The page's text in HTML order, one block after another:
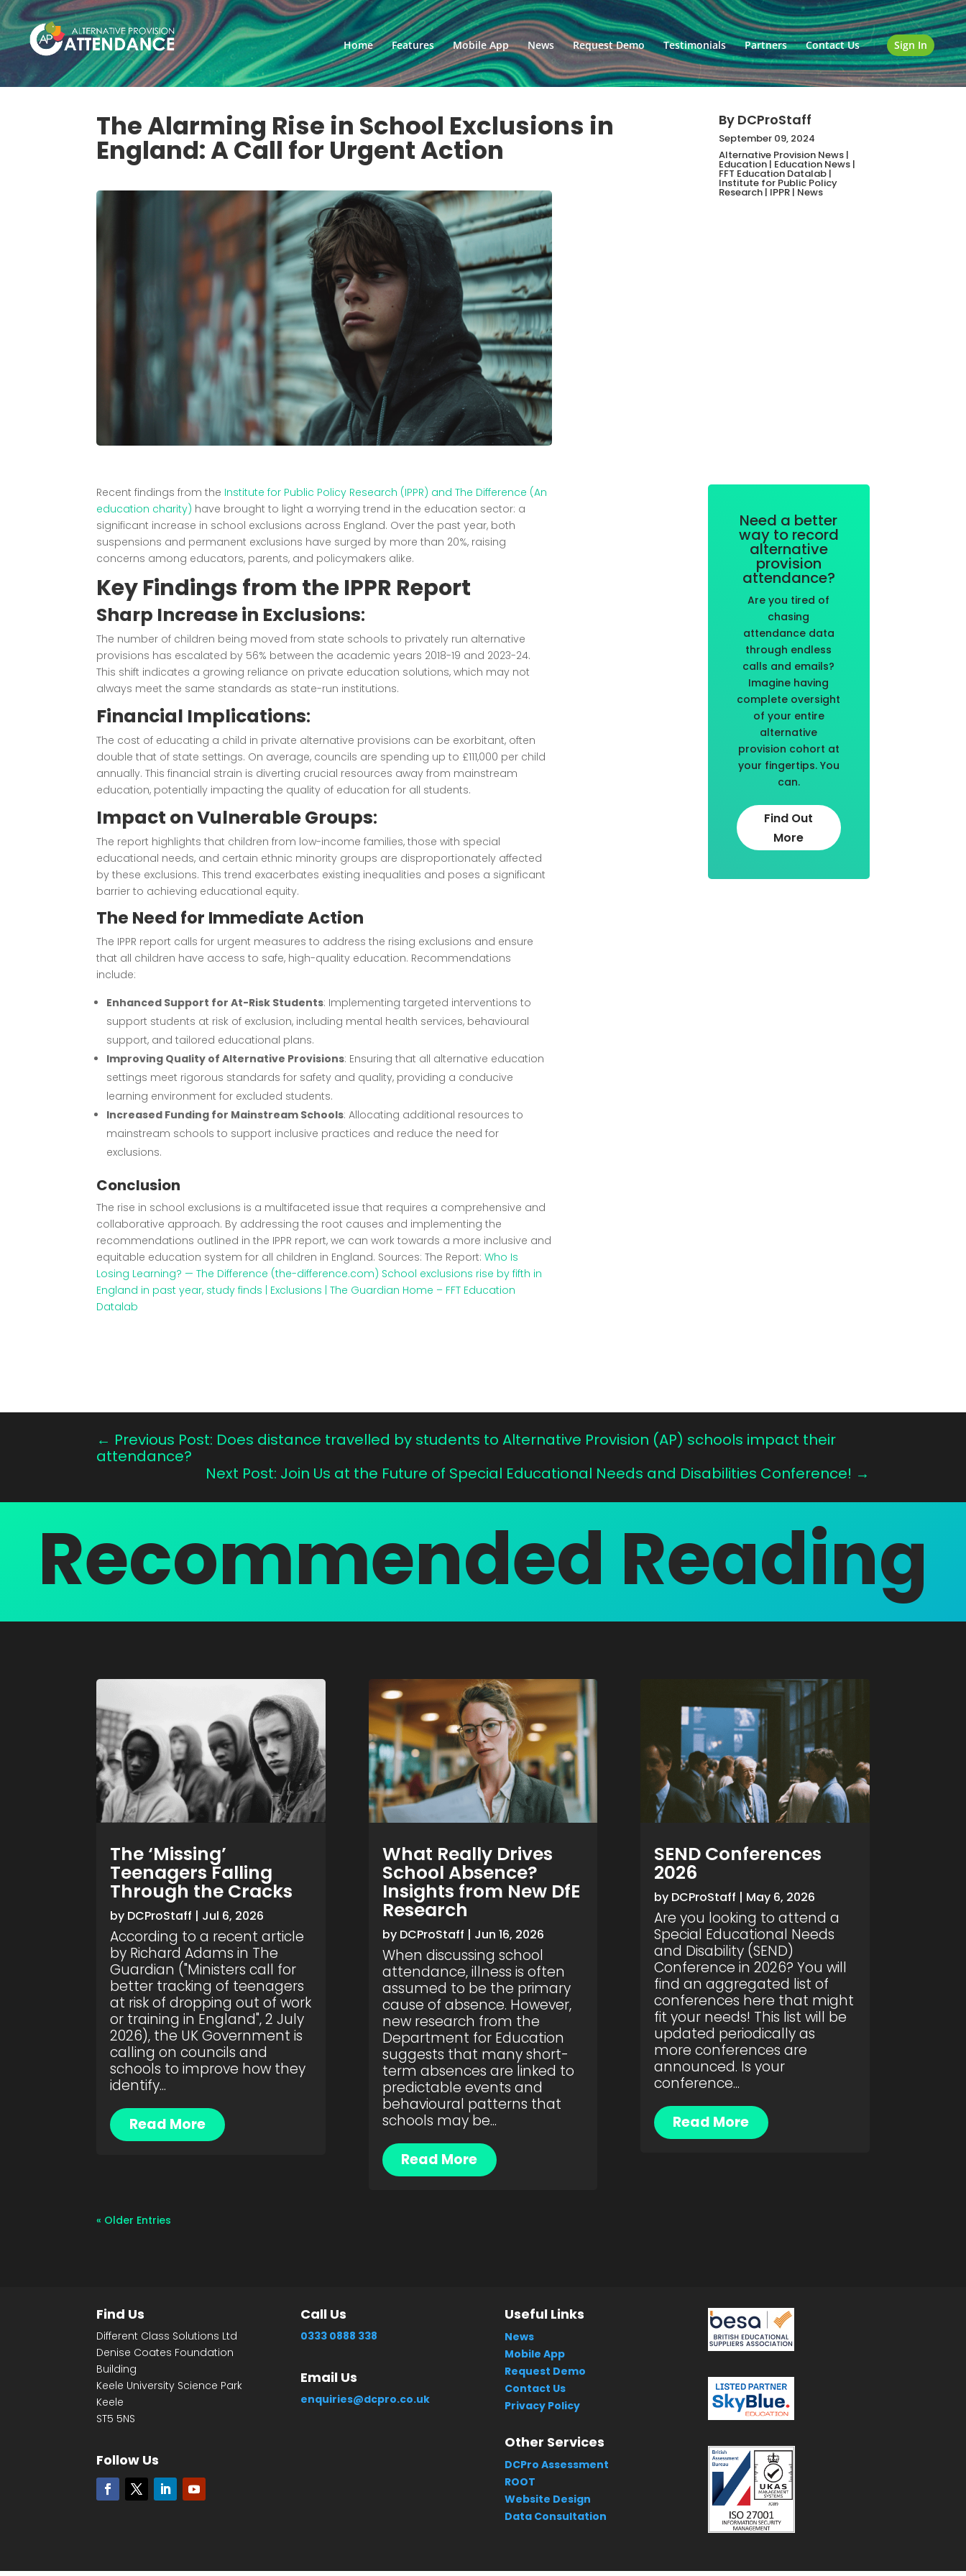
Home Features Mobile App News Request Demo Testimonials Partners Contact Us Sign In
The Alarming Rise in School Exclusions in
England: A Call for Urgent Action
By DCProStaff
September 09, 2024
Alternative Provision News |
Education | Education News |
FFT Education Datalab |
Institute for Public Policy
Research | IPPR | News
Recent findings from the Institute for Public Policy Research (IPPR) and The Difference (An
education charity) have brought to light a worrying trend in the education sector: a
significant increase in school exclusions across England. Over the past year, both
suspensions and permanent exclusions have surged by more than 20%, raising
concerns among educators, parents, and policymakers alike.
Key Findings from the IPPR Report
Sharp Increase in Exclusions:
The number of children being moved from state schools to privately run alternative
provisions has escalated by 56% between the academic years 2018-19 and 2023-24.
This shift indicates a growing reliance on private education solutions, which may not
always meet the same standards as state-run institutions.
Financial Implications:
The cost of educating a child in private alternative provisions can be exorbitant, often
double that of state settings. On average, councils are spending up to £111,000 per child
annually. This financial strain is diverting crucial resources away from mainstream
education, potentially impacting the quality of education for all students.
Impact on Vulnerable Groups:
The report highlights that children from low-income families, those with special
educational needs, and certain ethnic minority groups are disproportionately affected
by these exclusions. This trend exacerbates existing inequalities and poses a significant
barrier to achieving educational equity.
The Need for Immediate Action
The IPPR report calls for urgent measures to address the rising exclusions and ensure
that all children have access to safe, high-quality education. Recommendations
include:
Enhanced Support for At-Risk Students: Implementing targeted interventions to
support students at risk of exclusion, including mental health services, behavioural
support, and tailored educational plans.
Improving Quality of Alternative Provisions: Ensuring that all alternative education
settings meet rigorous standards for safety and quality, providing a conducive
learning environment for excluded students.
Increased Funding for Mainstream Schools: Allocating additional resources to
mainstream schools to support inclusive practices and reduce the need for
exclusions.
Conclusion
The rise in school exclusions is a multifaceted issue that requires a comprehensive and
collaborative approach. By addressing the root causes and implementing the
recommendations outlined in the IPPR report, we can work towards a more inclusive and
equitable education system for all children in England. Sources: The Report:Who Is
Losing Learning? — The Difference (the-difference.com) School exclusions rise by fifth in
England in past year, study finds | Exclusions | The Guardian Home – FFT Education
Datalab
Need a better
way to record
alternative
provision
attendance?
Are you tired of
chasing
attendance data
through endless
calls and emails?
Imagine having
complete oversight
of your entire
alternative
provision cohort at
your fingertips. You
can.
Find Out
More
← Previous Post: Does distance travelled by students to Alternative Provision (AP) schools impact their
attendance?
Next Post: Join Us at the Future of Special Educational Needs and Disabilities Conference! →
Recommended Reading
The ‘Missing’
Teenagers Falling
Through the Cracks
by DCProStaff | Jul 6, 2026
According to a recent article
by Richard Adams in The
Guardian ("Ministers call for
better tracking of teenagers
at risk of dropping out of work
or training in England", 2 July
2026), the UK Government is
calling on councils and
schools to improve how they
identify...
Read More
What Really Drives
School Absence?
Insights from New DfE
Research
by DCProStaff | Jun 16, 2026
When discussing school
attendance, illness is often
assumed to be the primary
cause of absence. However,
new research from the
Department for Education
suggests that many short-
term absences are linked to
predictable events and
behavioural patterns that
schools may be...
Read More
SEND Conferences
2026
by DCProStaff | May 6, 2026
Are you looking to attend a
Special Educational Needs
and Disability (SEND)
Conference in 2026? You will
find an aggregated list of
conferences here that might
fit your needs! This list will be
updated periodically as
more conferences are
announced. Is your
conference...
Read More
« Older Entries
Find Us
Different Class Solutions Ltd
Denise Coates Foundation
Building
Keele University Science Park
Keele
ST5 5NS
Follow Us
Call Us
0333 0888 338
Email Us
enquiries@dcpro.co.uk
Useful Links
News
Mobile App
Request Demo
Contact Us
Privacy Policy
Other Services
DCPro Assessment
ROOT
Website Design
Data Consultation